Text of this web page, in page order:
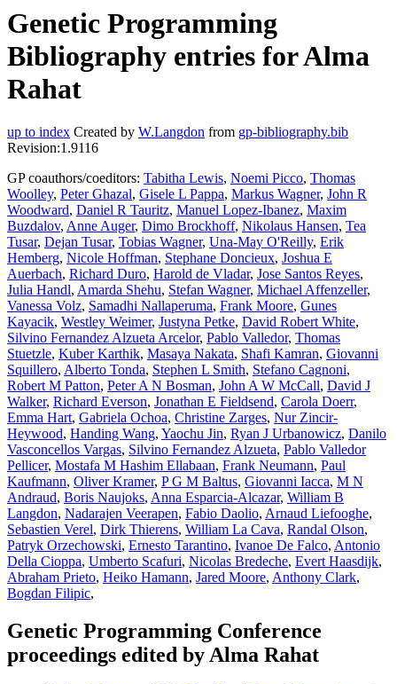
Genetic Programming
Bibliography entries for Alma
Rahat
up to index Created by W.Langdon from gp-bibliography.bib
Revision:1.9116
GP coauthors/coeditors: Tabitha Lewis, Noemi Picco, Thomas
Woolley, Peter Ghazal, Gisele L Pappa, Markus Wagner, John R
Woodward, Daniel R Tauritz, Manuel Lopez-Ibanez, Maxim
Buzdalov, Anne Auger, Dimo Brockhoff, Nikolaus Hansen, Tea
Tusar, Dejan Tusar, Tobias Wagner, Una-May O'Reilly, Erik
Hemberg, Nicole Hoffman, Stephane Doncieux, Joshua E
Auerbach, Richard Duro, Harold de Vladar, Jose Santos Reyes,
Julia Handl, Amarda Shehu, Stefan Wagner, Michael Affenzeller,
Vanessa Volz, Samadhi Nallaperuma, Frank Moore, Gunes
Kayacik, Westley Weimer, Justyna Petke, David Robert White,
Silvino Fernandez Alzueta Arcelor, Pablo Valledor, Thomas
Stuetzle, Kuber Karthik, Masaya Nakata, Shafi Kamran, Giovanni
Squillero, Alberto Tonda, Stephen L Smith, Stefano Cagnoni,
Robert M Patton, Peter A N Bosman, John A W McCall, David J
Walker, Richard Everson, Jonathan E Fieldsend, Carola Doerr,
Emma Hart, Gabriela Ochoa, Christine Zarges, Nur Zincir-
Heywood, Handing Wang, Yaochu Jin, Ryan J Urbanowicz, Danilo
Vasconcellos Vargas, Silvino Fernandez Alzueta, Pablo Valledor
Pellicer, Mostafa M Hashim Ellabaan, Frank Neumann, Paul
Kaufmann, Oliver Kramer, P G M Baltus, Giovanni Iacca, M N
Andraud, Boris Naujoks, Anna Esparcia-Alcazar, William B
Langdon, Nadarajen Veerapen, Fabio Daolio, Arnaud Liefooghe,
Sebastien Verel, Dirk Thierens, William La Cava, Randal Olson,
Patryk Orzechowski, Ernesto Tarantino, Ivanoe De Falco, Antonio
Della Cioppa, Umberto Scafuri, Nicolas Bredeche, Evert Haasdijk,
Abraham Prieto, Heiko Hamann, Jared Moore, Anthony Clark,
Bogdan Filipic,
Genetic Programming Conference
proceedings edited by Alma Rahat